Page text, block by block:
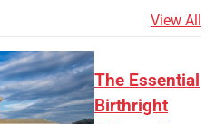
View All
The Essential
Birthright